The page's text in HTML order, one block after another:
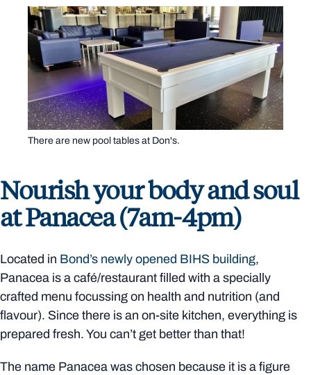
There are new pool tables at Don's.
Nourish your body and soul
at Panacea (7am-4pm)
Located in Bond’s newly opened BIHS building,
Panacea is a café/restaurant filled with a specially
crafted menu focussing on health and nutrition (and
flavour). Since there is an on-site kitchen, everything is
prepared fresh. You can’t get better than that!
The name Panacea was chosen because it is a figure